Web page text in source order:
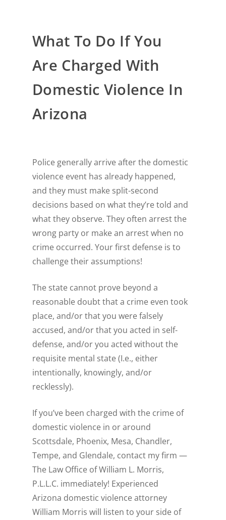
What To Do If You
Are Charged With
Domestic Violence In
Arizona
Police generally arrive after the domestic
violence event has already happened,
and they must make split-second
decisions based on what they’re told and
what they observe. They often arrest the
wrong party or make an arrest when no
crime occurred. Your first defense is to
challenge their assumptions!
The state cannot prove beyond a
reasonable doubt that a crime even took
place, and/or that you were falsely
accused, and/or that you acted in self-
defense, and/or you acted without the
requisite mental state (I.e., either
intentionally, knowingly, and/or
recklessly).
If you’ve been charged with the crime of
domestic violence in or around
Scottsdale, Phoenix, Mesa, Chandler,
Tempe, and Glendale, contact my firm —
The Law Office of William L. Morris,
P.L.L.C. immediately! Experienced
Arizona domestic violence attorney
William Morris will listen to your side of